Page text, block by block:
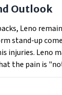
Outlook
Leno
stand-up
injuries. Leno
the pain is